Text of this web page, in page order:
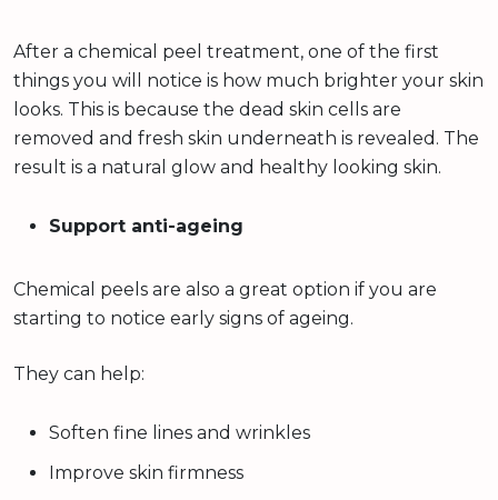
After a chemical peel treatment, one of the first
things you will notice is how much brighter your skin
looks. This is because the dead skin cells are
removed and fresh skin underneath is revealed. The
result is a natural glow and healthy looking skin.
Support anti-ageing
Chemical peels are also a great option if you are
starting to notice early signs of ageing.
They can help:
Soften fine lines and wrinkles
Improve skin firmness